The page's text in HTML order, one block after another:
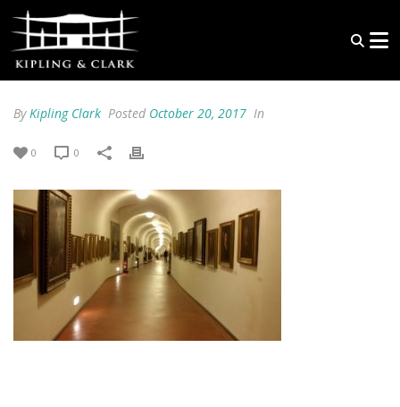
ByKipling Clark Posted October 20, 2017 In
0 0